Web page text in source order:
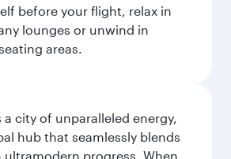
before your flight, relax in
lounges or unwind in
areas.
a city of unparalleled energy,
hub that seamlessly blends
progress. When